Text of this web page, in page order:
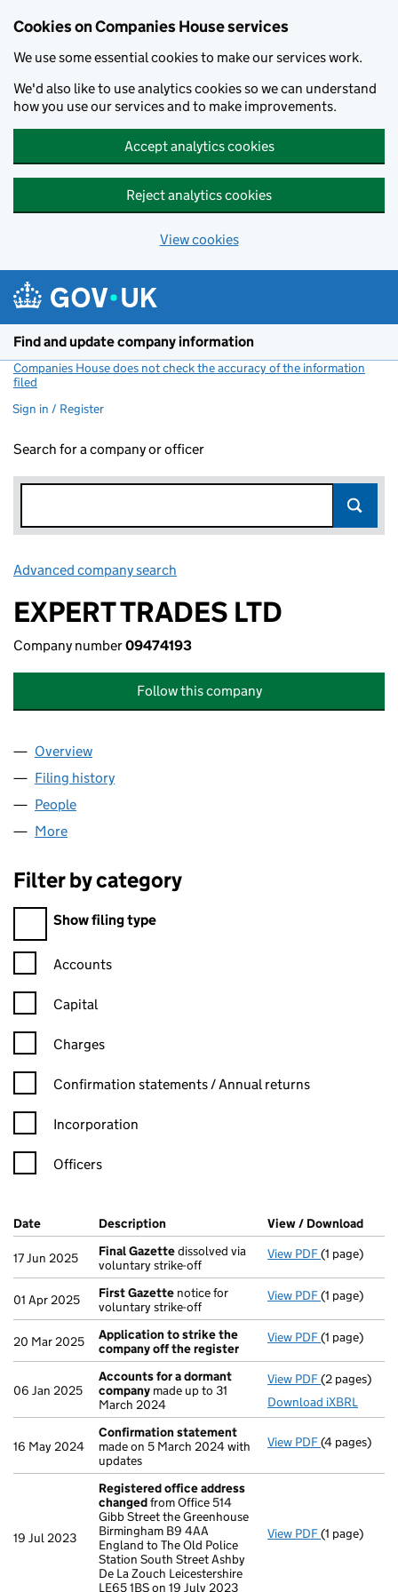
Cookies on Companies House services
We use some essential cookies to make our services work.
We'd also like to use analytics cookies so we can understand
how you use our services and to make improvements.
Accept analytics cookies
Reject analytics cookies
View cookies
Find and update company information
Companies House does not check the accuracy of the information
filed
Sign in / Register
Search for a company or officer
Advanced company search
EXPERT TRADES LTD
Company number09474193
Follow this company
Company
Overview
Filing history
People
More
Filter by category
Filter by category
Show filing type
Confirmation statement filters, selecting an input will reload
Accounts
Capital
Charges
Confirmation statement filters, selecting an input will reload
Confirmation statements / Annual returns
Incorporation
Officers
Company Results (links open in a new window)
Date (document was filed at Companies House)
Description (of the document filed at Companies
View / Download
17 Jun 2025 Final Gazettedissolved via
voluntary strike-off
View PDF Final
(1 page)
01 Apr 2025 First Gazette notice for
voluntary strike-off
View PDF First
(1 page)
20 Mar 2025
Application to strike the
company off the register
View PDF Application
(1 page)
06 Jan 2025
Accounts for a dormant
company made up to 31
March 2024
View PDF Accounts
(2 pages)
Download iXBRL
16 May 2024
Confirmation statement
made on 5 March 2024 with
updates
View PDF(4 pages)
19 Jul 2023
Registered office address
changedfrom Office 514
Gibb Street the Greenhouse
Birmingham B9 4AA
England to The Old Police
Station South Street Ashby
De La Zouch Leicestershire
LE65 1BS on 19 July 2023
View PDF Registered
(1 page)